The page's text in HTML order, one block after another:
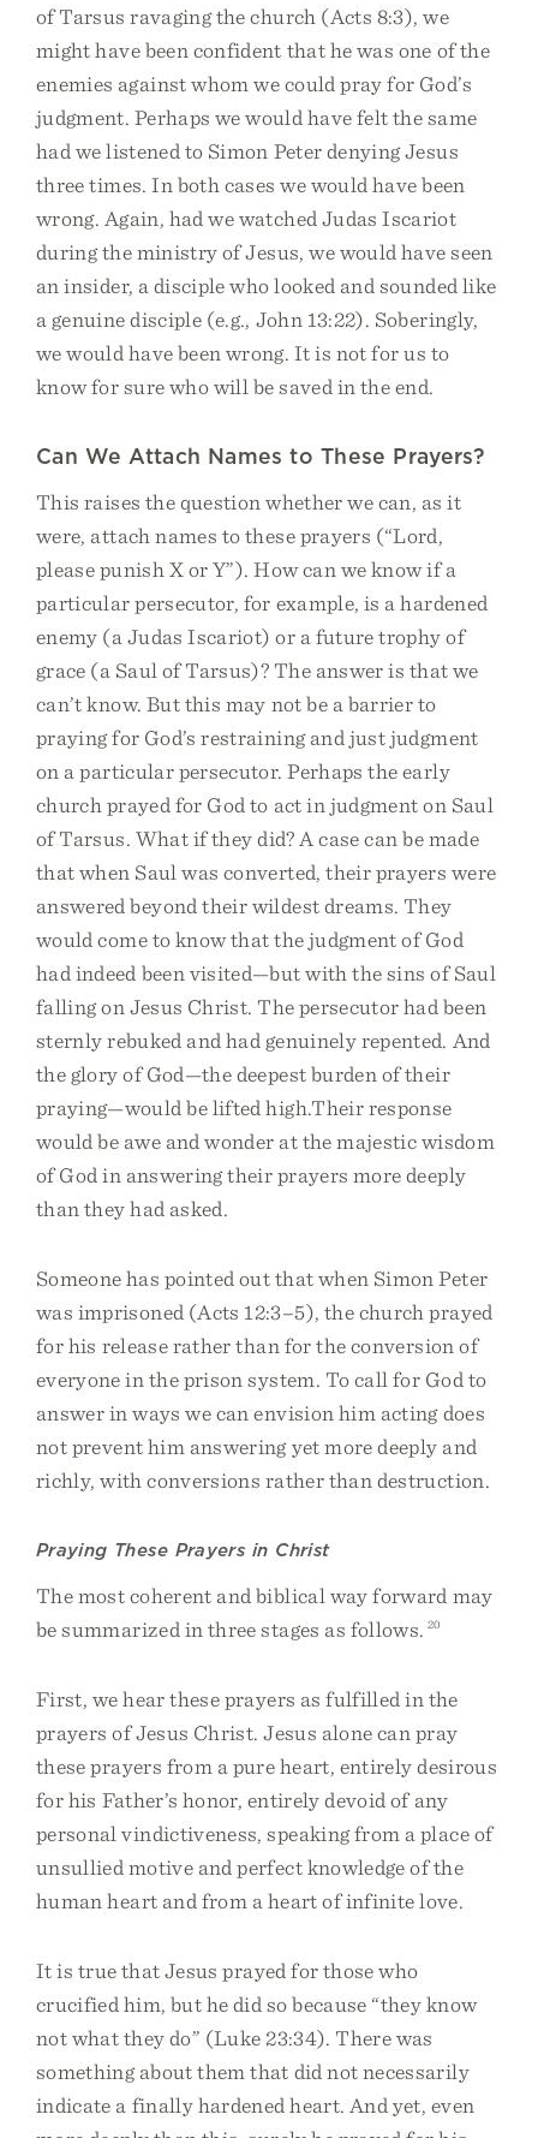
of Tarsus ravaging the church (Acts 8:3), we
might have been confident that he was one of the
enemies against whom we could pray for God’s
judgment. Perhaps we would have felt the same
had we listened to Simon Peter denying Jesus
three times. In both cases we would have been
wrong. Again, had we watched Judas Iscariot
during the ministry of Jesus, we would have seen
an insider, a disciple who looked and sounded like
a genuine disciple (e.g., John 13:22). Soberingly,
we would have been wrong. It is not for us to
know for sure who will be saved in the end.
Can We Attach Names to These Prayers?
This raises the question whether we can, as it
were, attach names to these prayers (“Lord,
please punish X or Y”). How can we know if a
particular persecutor, for example, is a hardened
enemy (a Judas Iscariot) or a future trophy of
grace (a Saul of Tarsus)? The answer is that we
can’t know. But this may not be a barrier to
praying for God’s restraining and just judgment
on a particular persecutor. Perhaps the early
church prayed for God to act in judgment on Saul
of Tarsus. What if they did? A case can be made
that when Saul was converted, their prayers were
answered beyond their wildest dreams. They
would come to know that the judgment of God
had indeed been visited—but with the sins of Saul
falling on Jesus Christ. The persecutor had been
sternly rebuked and had genuinely repented. And
the glory of God—the deepest burden of their
praying—would be lifted high.Their response
would be awe and wonder at the majestic wisdom
of God in answering their prayers more deeply
than they had asked.
Someone has pointed out that when Simon Peter
was imprisoned (Acts 12:3–5), the church prayed
for his release rather than for the conversion of
everyone in the prison system. To call for God to
answer in ways we can envision him acting does
not prevent him answering yet more deeply and
richly, with conversions rather than destruction.
Praying These Prayers in Christ
The most coherent and biblical way forward may
be summarized in three stages as follows. 20
First, we hear these prayers as fulfilled in the
prayers of Jesus Christ. Jesus alone can pray
these prayers from a pure heart, entirely desirous
for his Father’s honor, entirely devoid of any
personal vindictiveness, speaking from a place of
unsullied motive and perfect knowledge of the
human heart and from a heart of infinite love.
It is true that Jesus prayed for those who
crucified him, but he did so because “they know
not what they do” (Luke 23:34). There was
something about them that did not necessarily
indicate a finally hardened heart. And yet, even